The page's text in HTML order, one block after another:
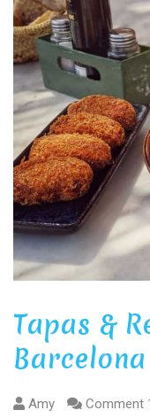
Tapas &
Barcelona
Amy Comment